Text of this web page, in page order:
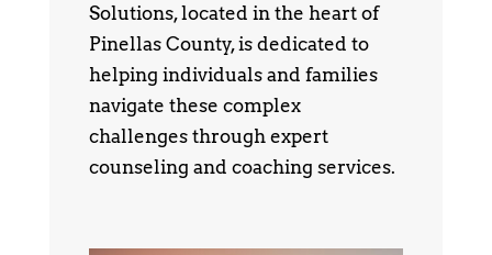
Solutions, located in the heart of
Pinellas County, is dedicated to
helping individuals and families
navigate these complex
challenges through expert
counseling and coaching services.